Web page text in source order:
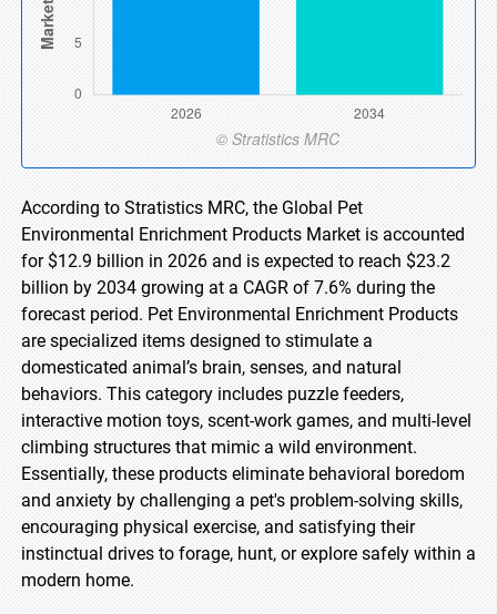
According to Stratistics MRC, the Global Pet
Environmental Enrichment Products Market is accounted
for $12.9 billion in 2026 and is expected to reach $23.2
billion by 2034 growing at a CAGR of 7.6% during the
forecast period. Pet Environmental Enrichment Products
are specialized items designed to stimulate a
domesticated animal’s brain, senses, and natural
behaviors. This category includes puzzle feeders,
interactive motion toys, scent-work games, and multi-level
climbing structures that mimic a wild environment.
Essentially, these products eliminate behavioral boredom
and anxiety by challenging a pet's problem-solving skills,
encouraging physical exercise, and satisfying their
instinctual drives to forage, hunt, or explore safely within a
modern home.